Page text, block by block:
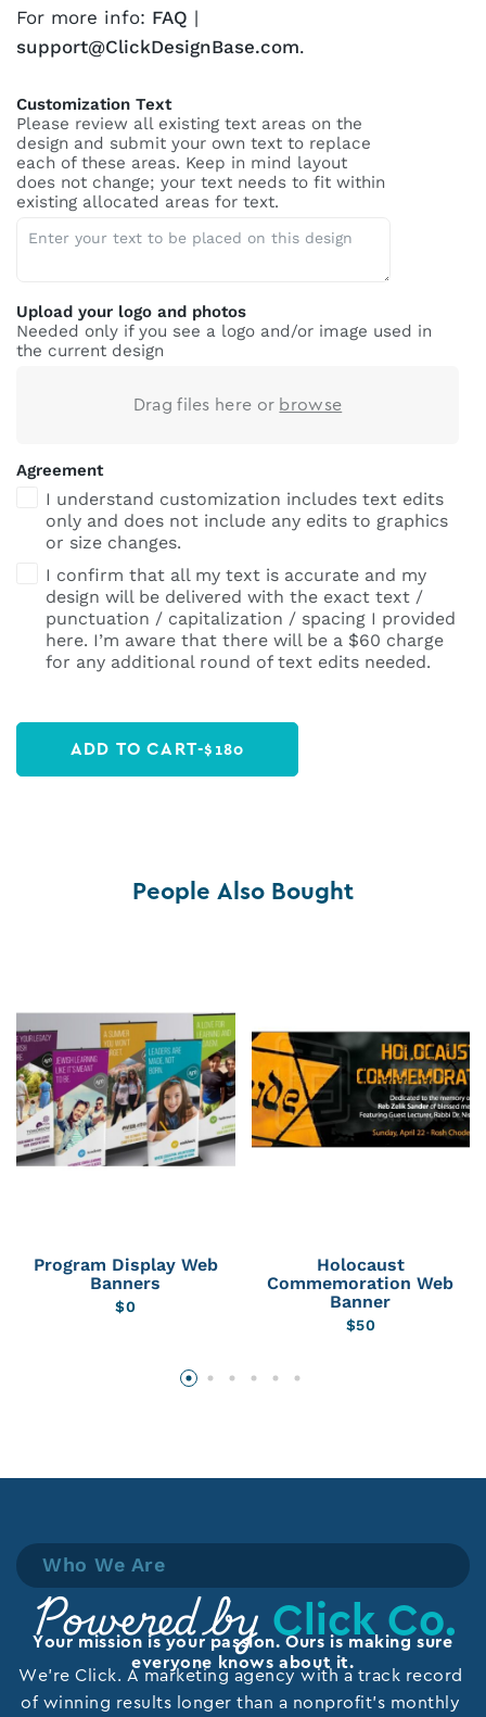
For more info: FAQ |
support@ClickDesignBase.com.
Customization Text
Please review all existing text areas on the
design and submit your own text to replace
each of these areas. Keep in mind layout
does not change; your text needs to fit within
existing allocated areas for text.
Upload your logo and photos
Needed only if you see a logo and/or image used in
the current design
Drag files here or browse
Agreement
I understand customization includes text edits
only and does not include any edits to graphics
or size changes.
I confirm that all my text is accurate and my
design will be delivered with the exact text /
punctuation / capitalization / spacing I provided
here. I’m aware that there will be a $60 charge
for any additional round of text edits needed.
ADD TO CART-$ 180
People Also Bought
Program Display Web
Banners
$0
Holocaust
Commemoration Web
Banner
$50
Who We Are
Powered by Click Co.
Your mission is your passion. Ours is making sure
everyone knows about it.
We’re Click. A marketing agency with a track record
of winning results longer than a nonprofit’s monthly